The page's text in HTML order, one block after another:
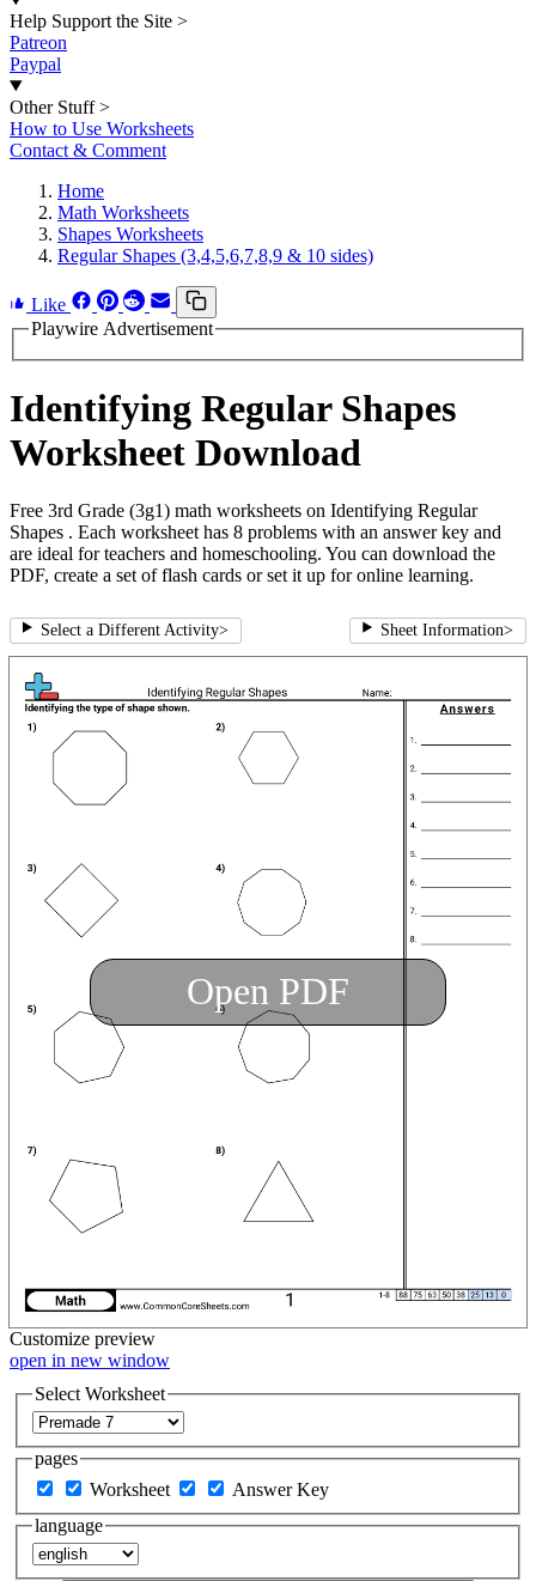
Help Support the Site >
Patreon
Paypal
Other Stuff >
How to Use Worksheets
Contact & Comment
Home
Math Worksheets
Shapes Worksheets
Regular Shapes (3,4,5,6,7,8,9 & 10 sides)
Like
Playwire Advertisement
Identifying Regular Shapes
Worksheet Download
Free 3rd Grade (3g1) math worksheets on Identifying Regular
Shapes . Each worksheet has 8 problems with an answer key and
are ideal for teachers and homeschooling. You can download the
PDF, create a set of flash cards or set it up for online learning.
Select a Different Activity> Sheet Information>
Open PDF
Customize preview
open in new window
Select Worksheet
pages
Worksheet
Answer Key
language